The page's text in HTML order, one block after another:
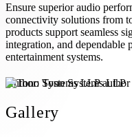
Ensure superior audio
connectivity solutions from
products support seamless
integration, and dependable
entertainment systems.
Author: Tono Systems LLP
Gallery